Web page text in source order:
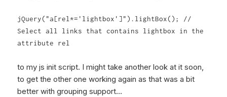
jQuery("a[rel*='lightbox']").lightBox(); //
Select all links that contains lightbox in the
attribute rel
to my js init script. I might take another look at it soon,
to get the other one working again as that was a bit
better with grouping support…